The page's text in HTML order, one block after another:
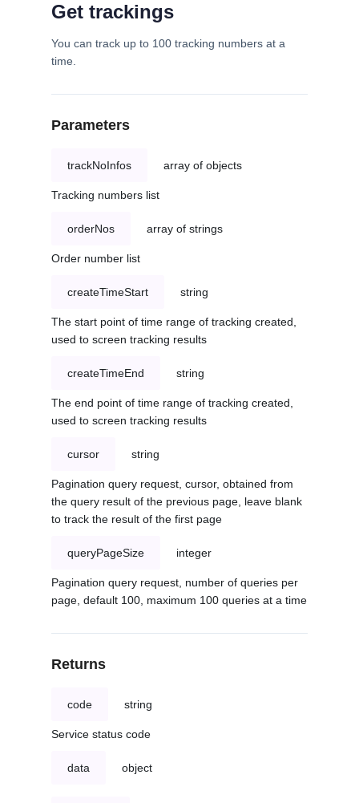
Get trackings
You can track up to 100 tracking numbers at a
time.
Parameters
trackNoInfos array of objects
Tracking numbers list
orderNos array of strings
Order number list
createTimeStart string
The start point of time range of tracking created,
used to screen tracking results
createTimeEnd string
The end point of time range of tracking created,
used to screen tracking results
cursor string
Pagination query request, cursor, obtained from
the query result of the previous page, leave blank
to track the result of the first page
queryPageSize integer
Pagination query request, number of queries per
page, default 100, maximum 100 queries at a time
Returns
code string
Service status code
data object